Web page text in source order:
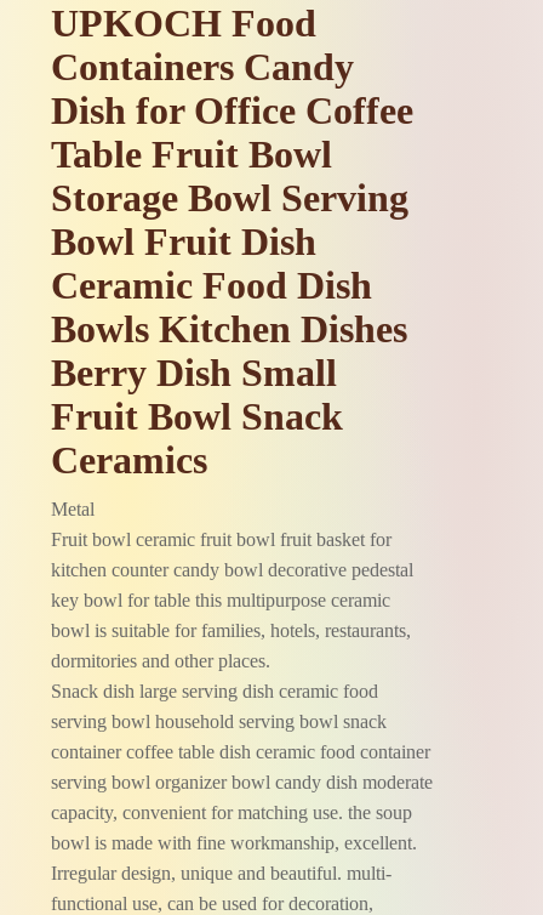
UPKOCH Food
Containers Candy
Dish for Office Coffee
Table Fruit Bowl
Storage Bowl Serving
Bowl Fruit Dish
Ceramic Food Dish
Bowls Kitchen Dishes
Berry Dish Small
Fruit Bowl Snack
Ceramics
Metal
Fruit bowl ceramic fruit bowl fruit basket for
kitchen counter candy bowl decorative pedestal
key bowl for table this multipurpose ceramic
bowl is suitable for families, hotels, restaurants,
dormitories and other places.
Snack dish large serving dish ceramic food
serving bowl household serving bowl snack
container coffee table dish ceramic food container
serving bowl organizer bowl candy dish moderate
capacity, convenient for matching use. the soup
bowl is made with fine workmanship, excellent.
Irregular design, unique and beautiful. multi-
functional use, can be used for decoration,